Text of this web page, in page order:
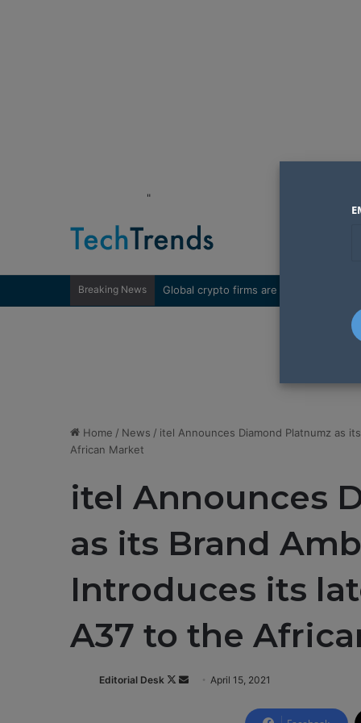
"
Breaking News
Home / News / itel Announces Diamond Platnumz as
African Market
itel Announces
as its Brand
Introduces its
A37 to the
Editorial Desk
F
April 15, 2021